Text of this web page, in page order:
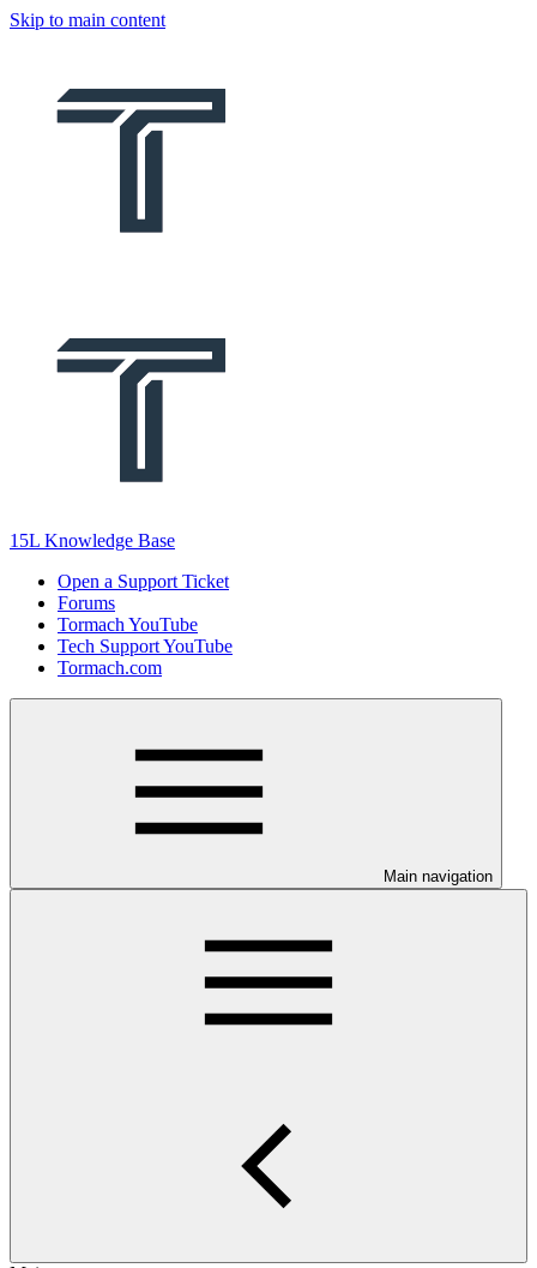
Skip to main content
15L Knowledge Base
Open a Support Ticket
Forums
Tormach YouTube
Tech Support YouTube
Tormach.com
Main navigation